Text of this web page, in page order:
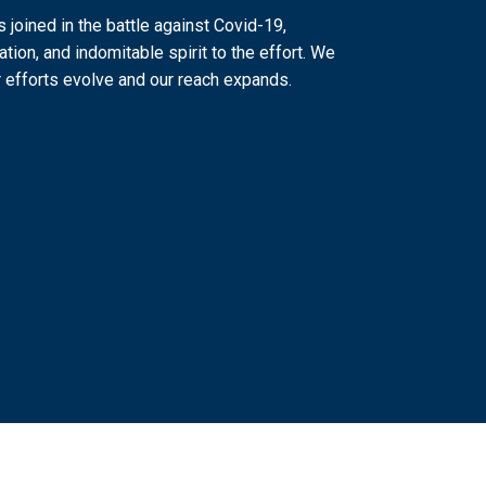
joined in the battle against Covid-19,
and indomitable spirit to the effort. We
evolve and our reach expands.